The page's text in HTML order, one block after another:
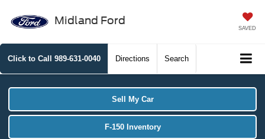
Midland Ford
SAVED
Click to Call 989-631-0040 Directions Search
Sell My Car
F-150 Inventory